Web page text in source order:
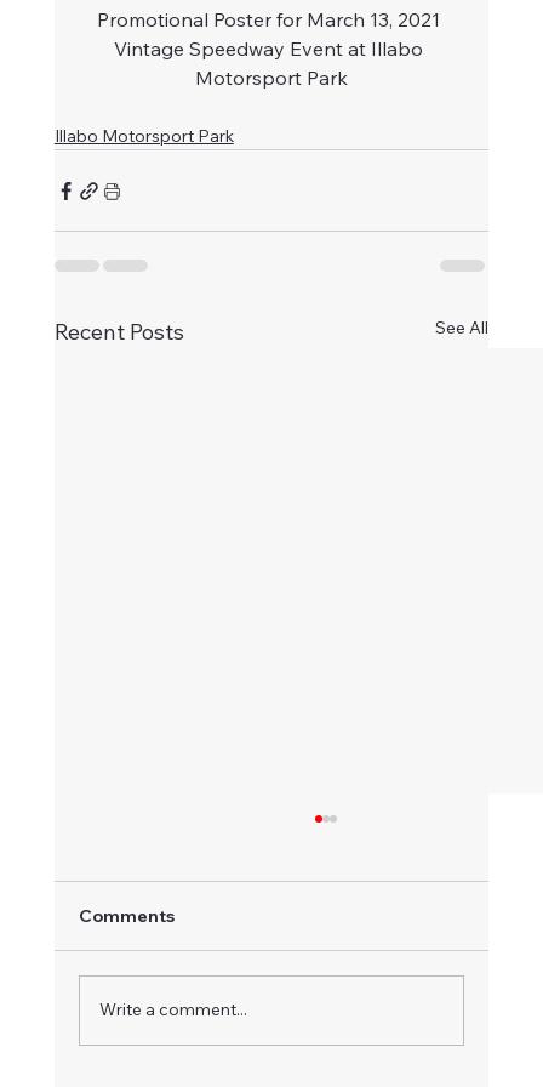
Promotional Poster for March 13, 2021
Vintage Speedway Event at Illabo
Motorsport Park
Illabo Motorsport Park
Recent Posts See All
Comments
Write a comment...